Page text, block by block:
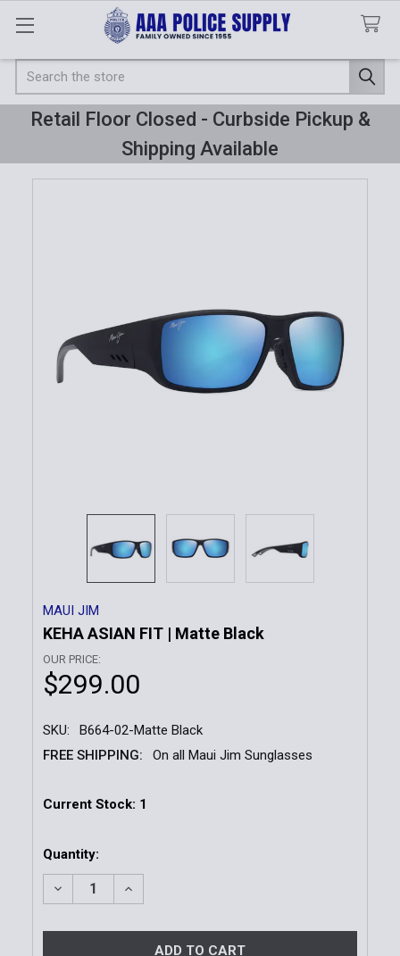
Search
Retail Floor Closed - Curbside Pickup &
Shipping Available
MAUI JIM
KEHA ASIAN FIT | Matte Black
OUR PRICE:
$299.00
SKU:
B664-02-Matte Black
FREE SHIPPING:
On all Maui Jim Sunglasses
Current Stock: 1
Quantity:
DECREASE QUANTITY OF KEHA ASIAN FIT | MATTE
INCREASE QUANTITY OF KEHA ASIAN FIT